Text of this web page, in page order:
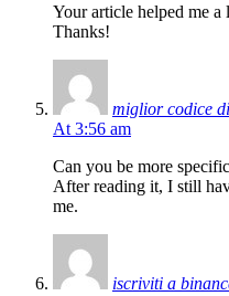
Your article helped me a
Thanks!
miglior codice
At 3:56 am
Can you be more
After reading it, I still
me.
iscriviti a